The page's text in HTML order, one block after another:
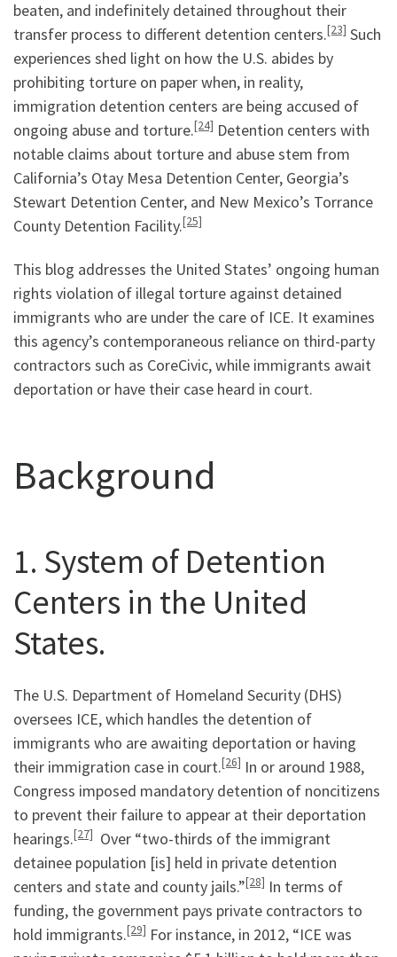
beaten, and indefinitely detained throughout their
transfer process to different detention centers.[23] Such
experiences shed light on how the U.S. abides by
prohibiting torture on paper when, in reality,
immigration detention centers are being accused of
ongoing abuse and torture.[24] Detention centers with
notable claims about torture and abuse stem from
California’s Otay Mesa Detention Center, Georgia’s
Stewart Detention Center, and New Mexico’s Torrance
County Detention Facility.[25]
This blog addresses the United States’ ongoing human
rights violation of illegal torture against detained
immigrants who are under the care of ICE. It examines
this agency’s contemporaneous reliance on third-party
contractors such as CoreCivic, while immigrants await
deportation or have their case heard in court.
Background
1. System of Detention
Centers in the United
States.
The U.S. Department of Homeland Security (DHS)
oversees ICE, which handles the detention of
immigrants who are awaiting deportation or having
their immigration case in court.[26] In or around 1988,
Congress imposed mandatory detention of noncitizens
to prevent their failure to appear at their deportation
hearings.[27]
Over “two-thirds of the immigrant
detainee population [is] held in private detention
centers and state and county jails.”[28] In terms of
funding, the government pays private contractors to
hold immigrants.[29] For instance, in 2012, “ICE was